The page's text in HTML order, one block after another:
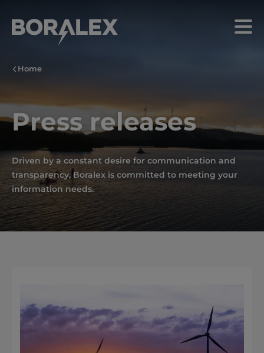
main
Menu
Home
Press releases
Driven by a constant desire for communication and
transparency, Boralex is committed to meeting your
information needs.